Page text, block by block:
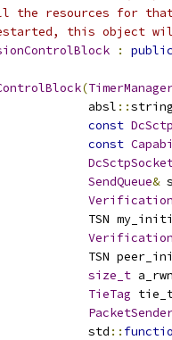
the resources for
this object
: public
(
absl
::
const
const
SendQueue&
TSN
TSN
size_t
TieTag
std
::